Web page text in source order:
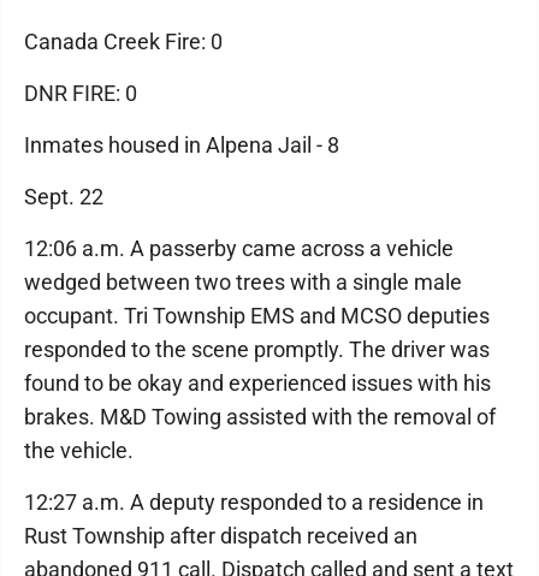
Canada Creek Fire: 0
DNR FIRE: 0
Inmates housed in Alpena Jail - 8
Sept. 22
12:06 a.m. A passerby came across a vehicle
wedged between two trees with a single male
occupant. Tri Township EMS and MCSO deputies
responded to the scene promptly. The driver was
found to be okay and experienced issues with his
brakes. M&D Towing assisted with the removal of
the vehicle.
12:27 a.m. A deputy responded to a residence in
Rust Township after dispatch received an
abandoned 911 call. Dispatch called and sent a text